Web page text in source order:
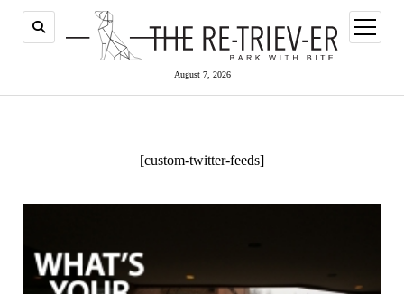
August 7, 2026
open
menu
[custom-twitter-feeds]